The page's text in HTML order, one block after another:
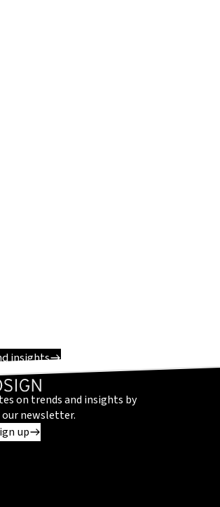
insights
on trends and insights by
newsletter.
up
zu einer externen Seite
führt zu einer externen Seite